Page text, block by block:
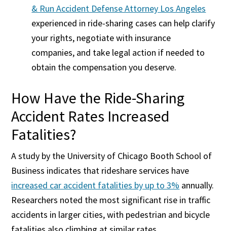
& Run Accident Defense Attorney Los Angeles
experienced in ride-sharing cases can help clarify
your rights, negotiate with insurance
companies, and take legal action if needed to
obtain the compensation you deserve.
How Have the Ride-Sharing
Accident Rates Increased
Fatalities?
A study by the University of Chicago Booth School of
Business indicates that rideshare services have
increased car accident fatalities by up to 3% annually.
Researchers noted the most significant rise in traffic
accidents in larger cities, with pedestrian and bicycle